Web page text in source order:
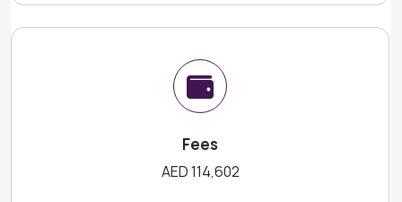
Fees
AED 114,602